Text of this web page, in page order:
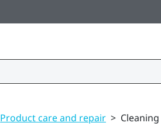
Product care and repair >